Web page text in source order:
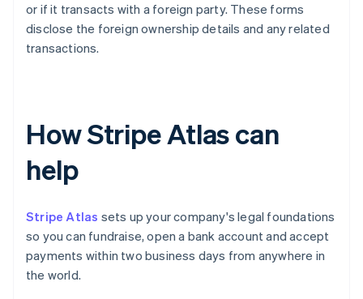
or if it transacts with a foreign party. These forms
disclose the foreign ownership details and any related
transactions.
How Stripe Atlas can
help
Stripe Atlas sets up your company's legal foundations
so you can fundraise, open a bank account and accept
payments within two business days from anywhere in
the world.